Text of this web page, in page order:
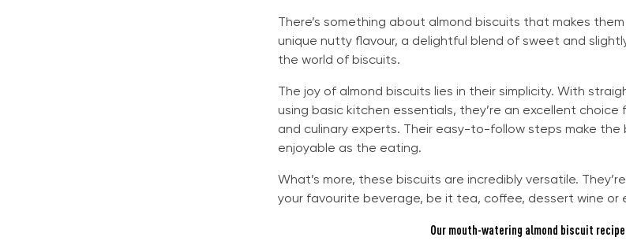
There’s something about almond biscuits that makes
unique nutty flavour, a delightful blend of sweet and
the world of biscuits.
The joy of almond biscuits lies in their simplicity. With
using basic kitchen essentials, they’re an excellent
and culinary experts. Their easy-to-follow steps make the
enjoyable as the eating.
What’s more, these biscuits are incredibly versatile.
your favourite beverage, be it tea, coffee, dessert wine or
Our mouth-watering almond biscuit